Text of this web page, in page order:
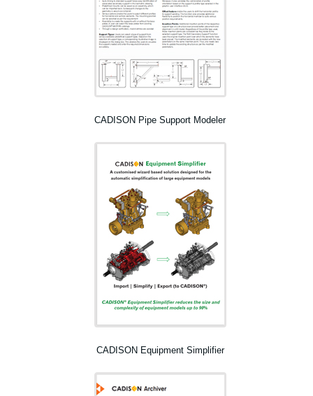
CADISON Pipe Support Modeler
CADISON Equipment Simplifier